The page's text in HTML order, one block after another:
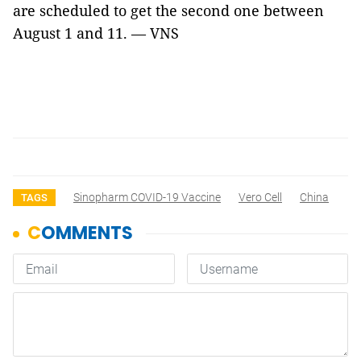
are scheduled to get the second one between
August 1 and 11. — VNS
TAGS Sinopharm COVID-19 Vaccine Vero Cell China